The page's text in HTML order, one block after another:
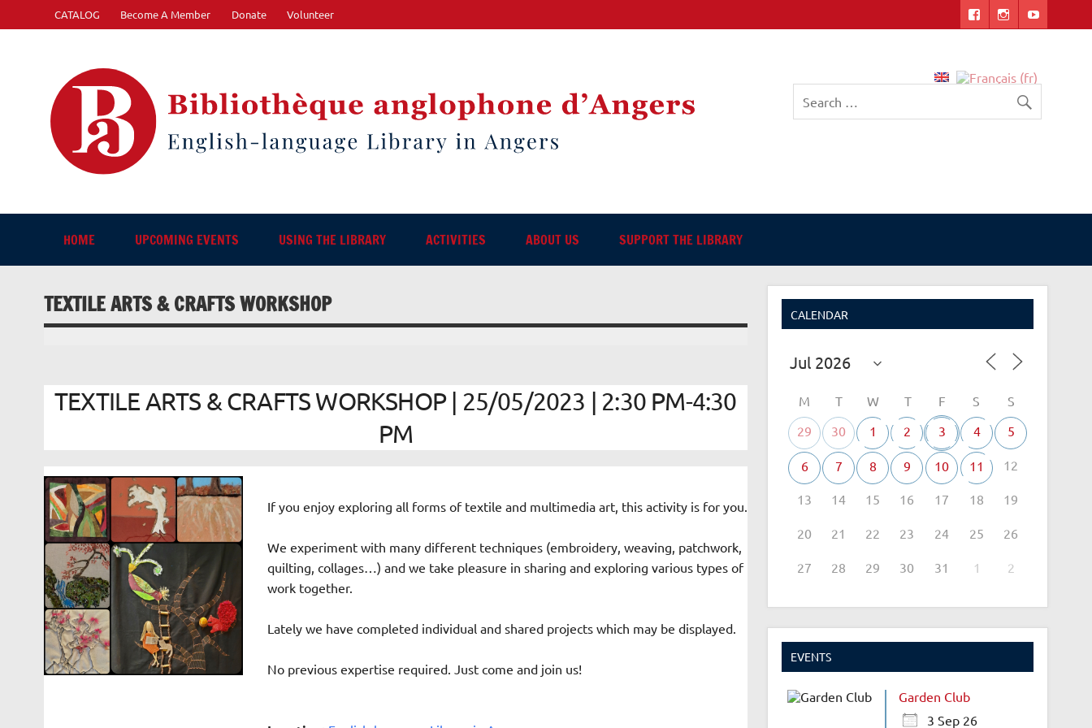
content
CATALOG Become A Member Donate Volunteer
English-language Library
in Angers
HOME UPCOMING EVENTS USING THE LIBRARY ACTIVITIES ABOUT US SUPPORT THE LIBRARY
TEXTILE ARTS & CRAFTS WORKSHOP
TEXTILE ARTS & CRAFTS WORKSHOP | 25/05/2023 | 2:30 PM-4:30
PM
If you enjoy exploring all forms of textile and multimedia art, this activity is for you.
We experiment with many different techniques (embroidery, weaving, patchwork,
quilting, collages…) and we take pleasure in sharing and exploring various types of
work together.
Lately we have completed individual and shared projects which may be displayed.
No previous expertise required. Just come and join us!
CALENDAR
M T W T F S
S
29
30 1 2 3 4 5
6 7 8 9 10 11 12
13 14 15 16 17 18 19
20 21 22 23 24 25 26
27 28 29 30 31 1 2
EVENTS
Garden Club
3 Sep 26